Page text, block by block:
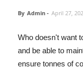
By Admin - April 27,
Who doesn't want
and be able to
ensure tonnes of